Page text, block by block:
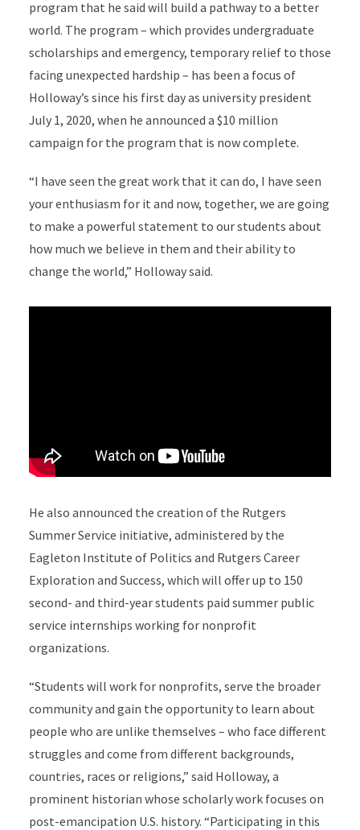
program that he said will build a pathway to a better
world. The program – which provides undergraduate
scholarships and emergency, temporary relief to those
facing unexpected hardship – has been a focus of
Holloway’s since his first day as university president
July 1, 2020, when he announced a $10 million
campaign for the program that is now complete.
“I have seen the great work that it can do, I have seen
your enthusiasm for it and now, together, we are going
to make a powerful statement to our students about
how much we believe in them and their ability to
change the world,” Holloway said.
He also announced the creation of the Rutgers
Summer Service initiative, administered by the
Eagleton Institute of Politics and Rutgers Career
Exploration and Success, which will offer up to 150
second- and third-year students paid summer public
service internships working for nonprofit
organizations.
“Students will work for nonprofits, serve the broader
community and gain the opportunity to learn about
people who are unlike themselves – who face different
struggles and come from different backgrounds,
countries, races or religions,” said Holloway, a
prominent historian whose scholarly work focuses on
post-emancipation U.S. history. “Participating in this